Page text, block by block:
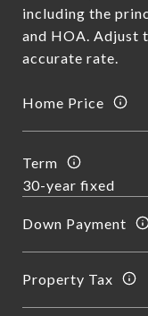
including the
and HOA. Adjust
accurate rate.
Home Price
Term
Down Payment
Property Tax